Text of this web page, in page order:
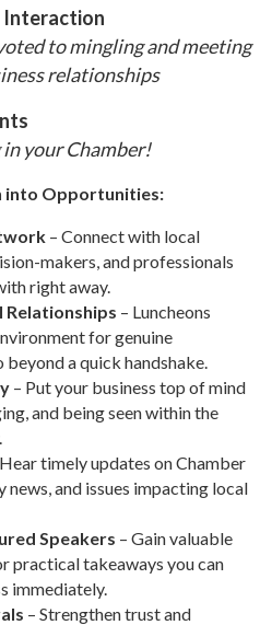
Interaction
to mingling and meeting
relationships
in your Chamber!
into Opportunities:
– Connect with local
makers, and professionals
right away.
Relationships – Luncheons
for genuine
a quick handshake.
– Put your business top of mind
and being seen within the
timely updates on Chamber
and issues impacting local
Speakers – Gain valuable
practical takeaways you can
immediately.
– Strengthen trust and